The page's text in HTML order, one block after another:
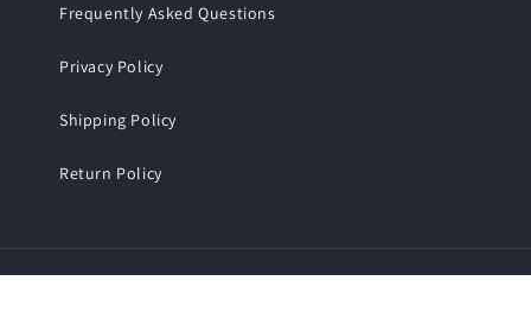
Frequently Asked Questions
Privacy Policy
Shipping Policy
Return Policy
Payment